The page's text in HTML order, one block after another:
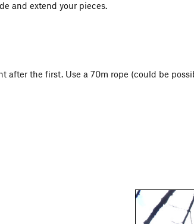
and extend your pieces.
the first. Use a 70m rope (could be